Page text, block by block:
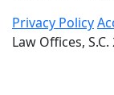
Privacy Policy
Law Offices, S.C.